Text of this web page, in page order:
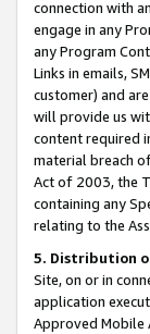
connection with
engage in any
any Program
Links in emails,
customer) and
will provide us
content required
material breach
Act of 2003, the
containing any
relating to the
5. Distribution
Site, on or in
application
Approved Mobile